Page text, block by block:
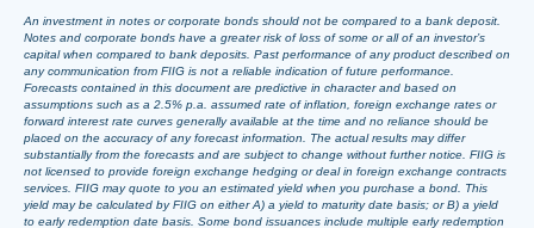
An investment in notes or corporate bonds should not be compared to a bank deposit.
Notes and corporate bonds have a greater risk of loss of some or all of an investor’s
capital when compared to bank deposits. Past performance of any product described on
any communication from FIIG is not a reliable indication of future performance.
Forecasts contained in this document are predictive in character and based on
assumptions such as a 2.5% p.a. assumed rate of inflation, foreign exchange rates or
forward interest rate curves generally available at the time and no reliance should be
placed on the accuracy of any forecast information. The actual results may differ
substantially from the forecasts and are subject to change without further notice. FIIG is
not licensed to provide foreign exchange hedging or deal in foreign exchange contracts
services. FIIG may quote to you an estimated yield when you purchase a bond. This
yield may be calculated by FIIG on either A) a yield to maturity date basis; or B) a yield
to early redemption date basis. Some bond issuances include multiple early redemption